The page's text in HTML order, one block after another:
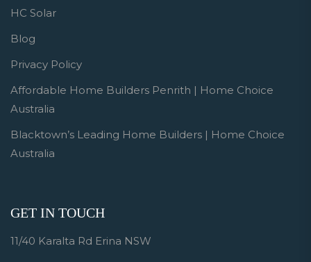
HC Solar
Blog
Privacy Policy
Affordable Home Builders Penrith | Home Choice
Australia
Blacktown’s Leading Home Builders | Home Choice
Australia
GET IN TOUCH
11/40 Karalta Rd Erina NSW